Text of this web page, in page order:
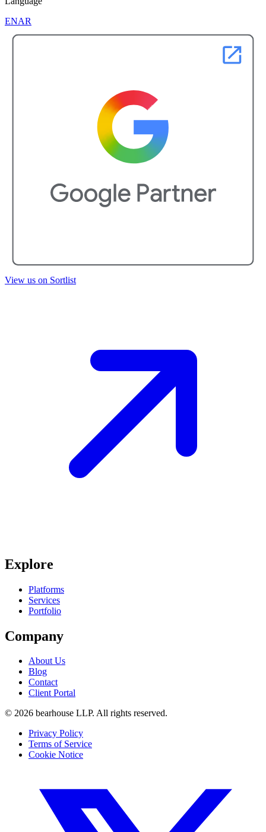
ENAR
View us on Sortlist
Explore
Platforms
Services
Portfolio
Company
About Us
Blog
Contact
Client Portal
© 2026 bearhouse LLP. All rights reserved.
Privacy Policy
Terms of Service
Cookie Notice